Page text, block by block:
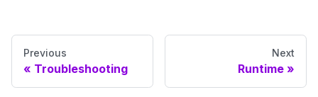
Previous
Troubleshooting
Next
Runtime